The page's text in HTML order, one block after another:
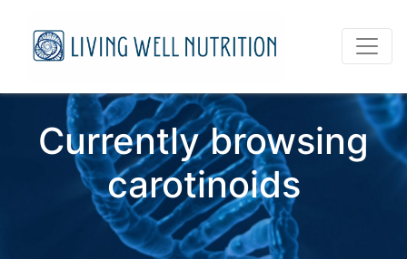
Currently browsing
carotinoids